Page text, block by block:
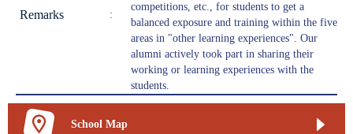
Remarks :
competitions, etc., for students to get a
balanced exposure and training within the five
areas in "other learning experiences". Our
alumni actively took part in sharing their
working or learning experiences with the
students.
School Map